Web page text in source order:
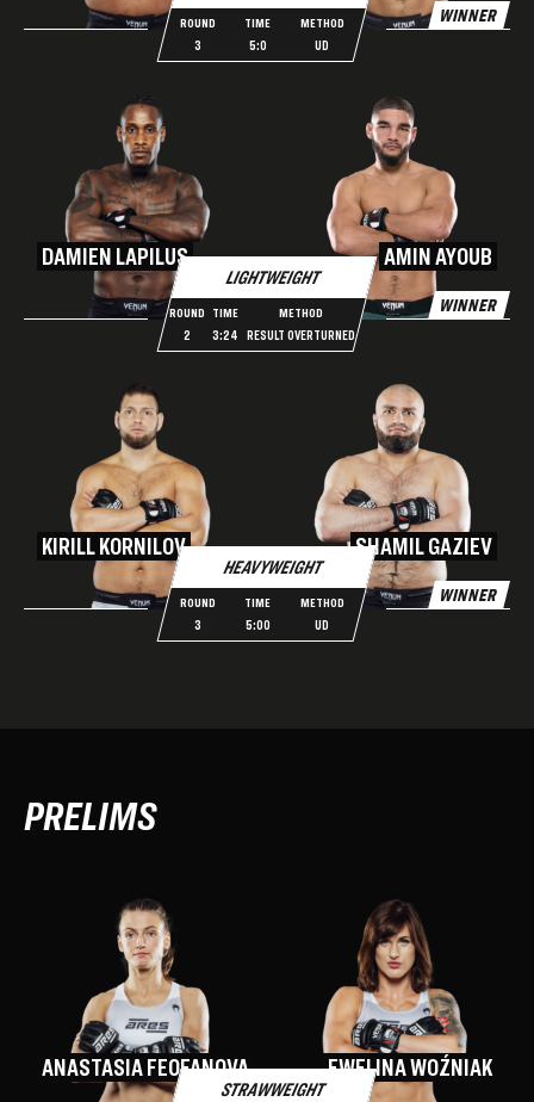
ROUND
3
TIME
5:0
METHOD
UD
WINNER
LIGHTWEIGHT
ROUND
2
TIME
3:24
METHOD
RESULT OVERTURNED
DAMIEN LAPILUS AMIN AYOUB
WINNER
HEAVYWEIGHT
ROUND
3
TIME
5:00
METHOD
UD
KIRILL KORNILOV SHAMIL GAZIEV
WINNER
PRELIMS
STRAWWEIGHT
ANASTASIA FEOFANOVA EWELINA WOŹNIAK